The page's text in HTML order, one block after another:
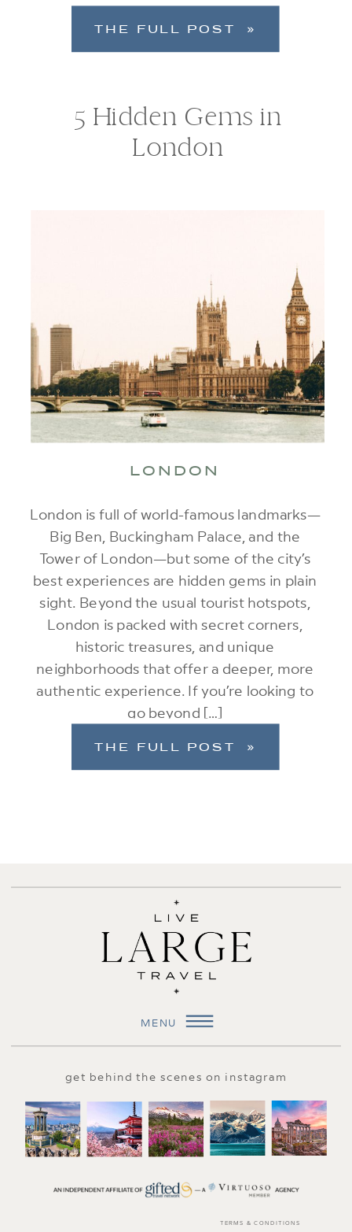
THE FULL POST »
5 Hidden Gems in
London
London is full of world-famous landmarks—
Big Ben, Buckingham Palace, and the
Tower of London—but some of the city’s
best experiences are hidden gems in plain
sight. Beyond the usual tourist hotspots,
London is packed with secret corners,
historic treasures, and unique
neighborhoods that offer a deeper, more
authentic experience. If you’re looking to
go beyond […]
LONDON
THE FULL POST »
get behind the scenes on instagram
MENU
TERMS & CONDITIONS